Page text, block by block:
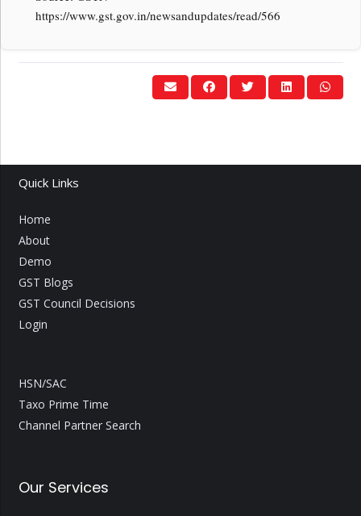
https://www.gst.gov.in/newsandupdates/read/566
Quick Links
Home
About
Demo
GST Blogs
GST Council Decisions
Login
HSN/SAC
Taxo Prime Time
Channel Partner Search
Our Services